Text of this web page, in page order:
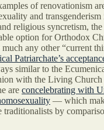
of renovationism
and
religious syncretism,
option for Orthodox
any other “current
Patriarchate’s
similar to the
with the Living Church
are concelebrating with
— which
by